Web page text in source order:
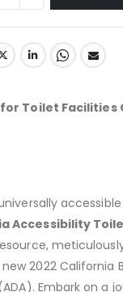
Toilet Facilities
Accessibility
2022 California
Embark on a